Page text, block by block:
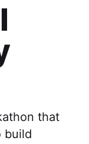
that
build